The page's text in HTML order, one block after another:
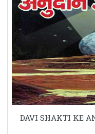
DAVI SHAKTI KE